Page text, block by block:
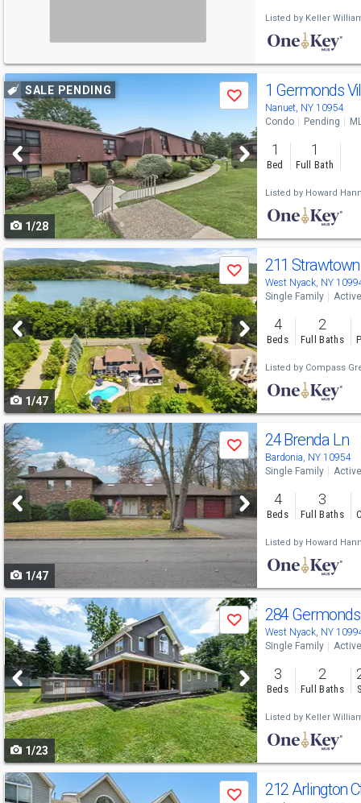
Listed by Keller
Use
previous
and
next
buttons
to
navigate
SALE PENDING
Save
1/28
1 Germonds
Nanuet, NY 10954
Condo Pending
1
Bed
1
Full Bath
Listed by Howard
Use
previous
and
next
buttons
to
navigate
Save
1/47
211 Strawtown
West Nyack, NY
Single Family Active
4
Beds
2
Full Baths
Listed by Compass
Use
previous
and
next
buttons
navigate
Save
1/47
24 Brenda Ln
Bardonia, NY 10954
Single Family Active
4
Beds
3
Full Baths
Listed by Howard
Use
previous
and
next
buttons
to
navigate
Save
1/23
284 Germonds
West Nyack, NY
Single Family Active
3
Beds
2
Full Baths
Listed by Keller
Use
Save 212 Arlington